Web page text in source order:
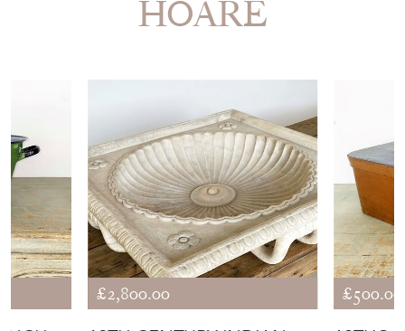
£2,800.00
19TH CENTURY INDIAN
£500.00
19THC